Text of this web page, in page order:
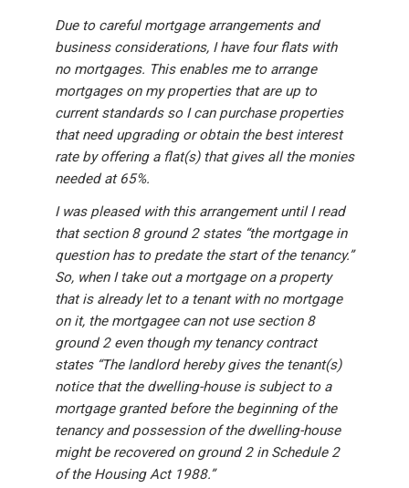
Due to careful mortgage arrangements and
business considerations, I have four flats with
no mortgages. This enables me to arrange
mortgages on my properties that are up to
current standards so I can purchase properties
that need upgrading or obtain the best interest
rate by offering a flat(s) that gives all the monies
needed at 65%.
I was pleased with this arrangement until I read
that section 8 ground 2 states “the mortgage in
question has to predate the start of the tenancy.”
So, when I take out a mortgage on a property
that is already let to a tenant with no mortgage
on it, the mortgagee can not use section 8
ground 2 even though my tenancy contract
states “The landlord hereby gives the tenant(s)
notice that the dwelling-house is subject to a
mortgage granted before the beginning of the
tenancy and possession of the dwelling-house
might be recovered on ground 2 in Schedule 2
of the Housing Act 1988.”